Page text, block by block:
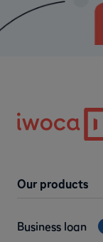
Our products
Business loan